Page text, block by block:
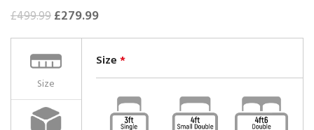
£499.99£279.99
Size
Size*